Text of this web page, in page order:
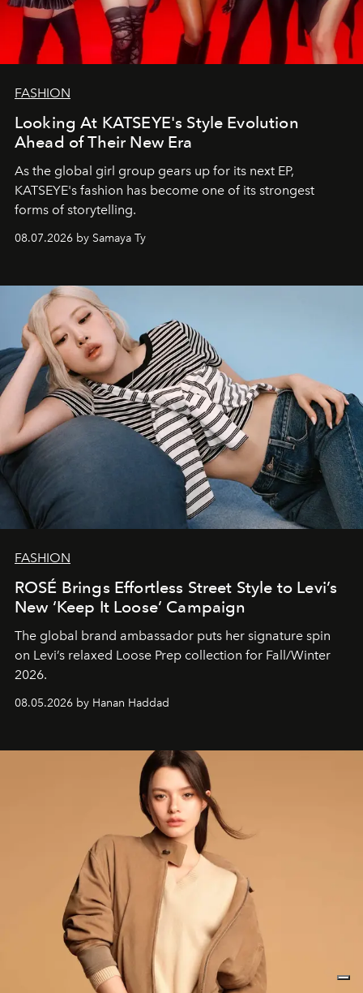
FASHION
Looking At KATSEYE's Style Evolution
Ahead of Their New Era
As the global girl group gears up for its next EP,
KATSEYE's fashion has become one of its strongest
forms of storytelling.
08.07.2026 by Samaya Ty
FASHION
ROSÉ Brings Effortless Street Style to Levi’s
New ‘Keep It Loose’ Campaign
The global brand ambassador puts her signature spin
on Levi’s relaxed Loose Prep collection for Fall/Winter
2026.
08.05.2026 by Hanan Haddad